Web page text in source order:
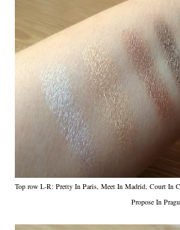
Top row L-R: Pretty In Paris, Meet In Madrid, Court In
Propose In